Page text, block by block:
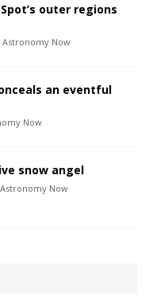
outer regions
Astronomy Now
an eventful
Now
snow angel
Astronomy Now